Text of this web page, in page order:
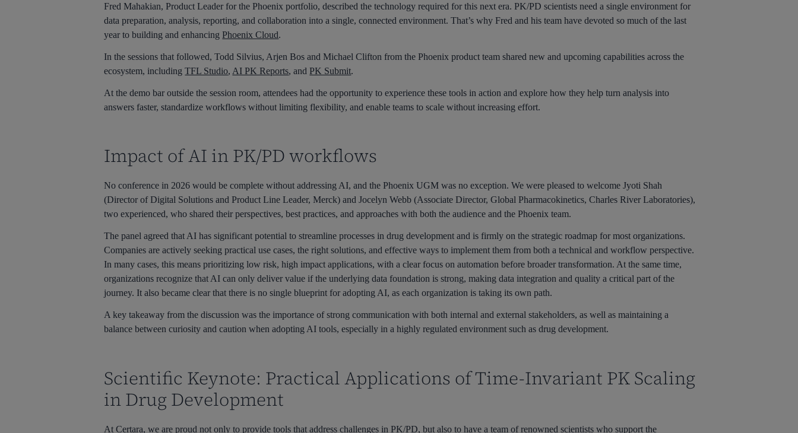
Fred Mahakian, Product Leader for the Phoenix portfolio, described the technology required for this next era. PK/PD scientists need a single environment for
data preparation, analysis, reporting, and collaboration into a single, connected environment. That’s why Fred and his team have devoted so much of the last
year to building and enhancingPhoenix Cloud.
In the sessions that followed, Todd Silvius, Arjen Bos and Michael Clifton from the Phoenix product team shared new and upcoming capabilities across the
ecosystem, includingTFL Studio, AI PK Reports, andPK Submit.
At the demo bar outside the session room, attendees had the opportunity to experience these tools in action and explore how they help turn analysis into
answers faster, standardize workflows without limiting flexibility, and enable teams to scale without increasing effort.
Impact of AI in PK/PD workflows
No conference in 2026 would be complete without addressing AI, and the Phoenix UGM was no exception. We were pleased to welcome Jyoti Shah
(Director of Digital Solutions and Product Line Leader, Merck) and Jocelyn Webb (Associate Director, Global Pharmacokinetics, Charles River Laboratories),
two experienced, who shared their perspectives, best practices, and approaches with both the audience and the Phoenix team.
The panel agreed that AI has significant potential to streamline processes in drug development and is firmly on the strategic roadmap for most organizations.
Companies are actively seeking practical use cases, the right solutions, and effective ways to implement them from both a technical and workflow perspective.
In many cases, this means prioritizing low risk, high impact applications, with a clear focus on automation before broader transformation. At the same time,
organizations recognize that AI can only deliver value if the underlying data foundation is strong, making data integration and quality a critical part of the
journey. It also became clear that there is no single blueprint for adopting AI, as each organization is taking its own path.
A key takeaway from the discussion was the importance of strong communication with both internal and external stakeholders, as well as maintaining a
balance between curiosity and caution when adopting AI tools, especially in a highly regulated environment such as drug development.
Scientific Keynote: Practical Applications of Time-Invariant PK Scaling
in Drug Development
At Certara, we are proud not only to provide tools that address challenges in PK/PD, but also to have a team of renowned scientists who support the